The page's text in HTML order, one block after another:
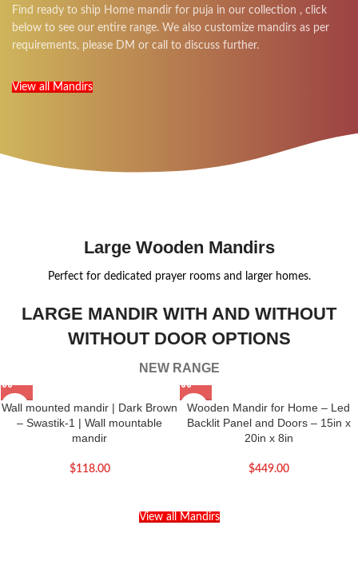
Find ready to ship Home mandir for puja in our collection , click
below to see our entire range. We also customize mandirs as per
requirements, please DM or call to discuss further.
View all Mandirs
Large Wooden Mandirs
Perfect for dedicated prayer rooms and larger homes.
LARGE MANDIR WITH AND WITHOUT
WITHOUT DOOR OPTIONS
NEW RANGE
Wall mounted mandir | Dark Brown
– Swastik-1 | Wall mountable
mandir
$118.00
Wooden Mandir for Home – Led
Backlit Panel and Doors – 15in x
20in x 8in
$449.00
View all Mandirs